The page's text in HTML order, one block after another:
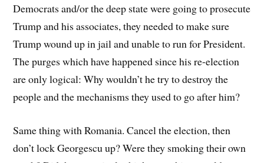
Democrats and/or the deep state were going to prosecute
Trump and his associates, they needed to make sure
Trump wound up in jail and unable to run for President.
The purges which have happened since his re-election
are only logical: Why wouldn’t he try to destroy the
people and the mechanisms they used to go after him?
Same thing with Romania. Cancel the election, then
don’t lock Georgescu up? Were they smoking their own